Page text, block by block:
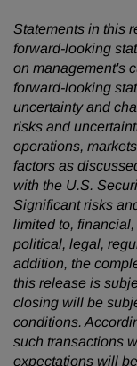
Statements in this
forward-looking
on management's
forward-looking
uncertainty and
risks and
operations,
factors as
with the U.S.
Significant risks
limited to,
political, legal,
addition, the
this release is
closing will be
conditions.
such transactions
expectations will